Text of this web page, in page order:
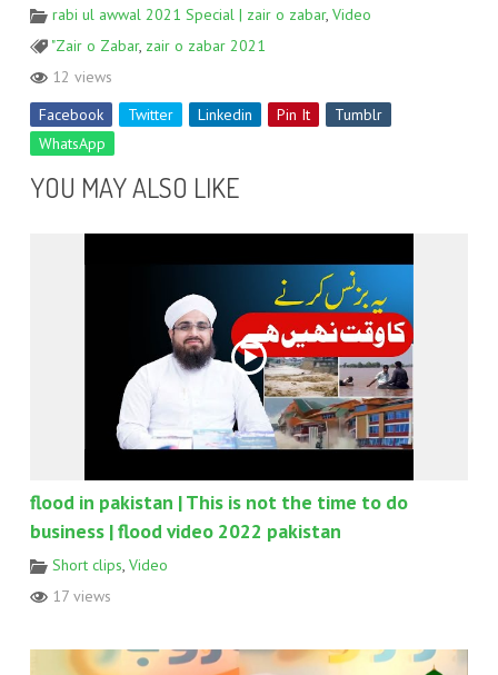
rabi ul awwal 2021 Special | zair o zabar, Video
"Zair o Zabar, zair o zabar 2021
12 views
Facebook
Twitter Linkedin Pin It
Tumblr
WhatsApp
YOU MAY ALSO LIKE
flood in pakistan | This is not the time to do
business | flood video 2022 pakistan
Short clips Video
17 views